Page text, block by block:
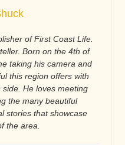
of First Coast Life.
Born on the 4th of
taking his camera and
this region offers with
He loves meeting
the many beautiful
stories that showcase
the area.